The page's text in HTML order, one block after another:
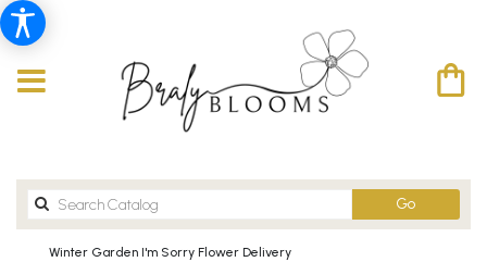
GoSearch
catalog
Winter Garden I'm Sorry Flower Delivery